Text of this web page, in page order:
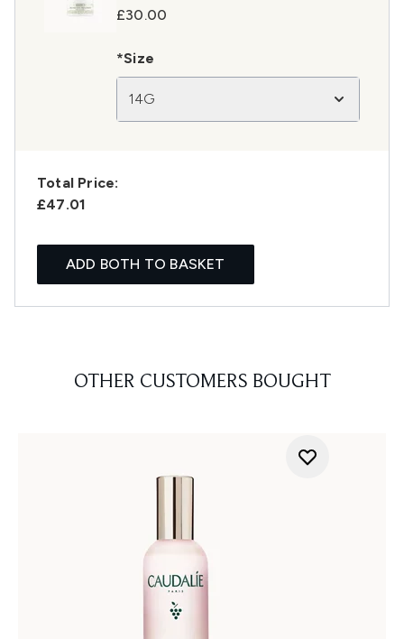
£30.00
*Size
14G
Total Price:
£47.01
ADD BOTH TO BASKET
OTHER CUSTOMERS BOUGHT